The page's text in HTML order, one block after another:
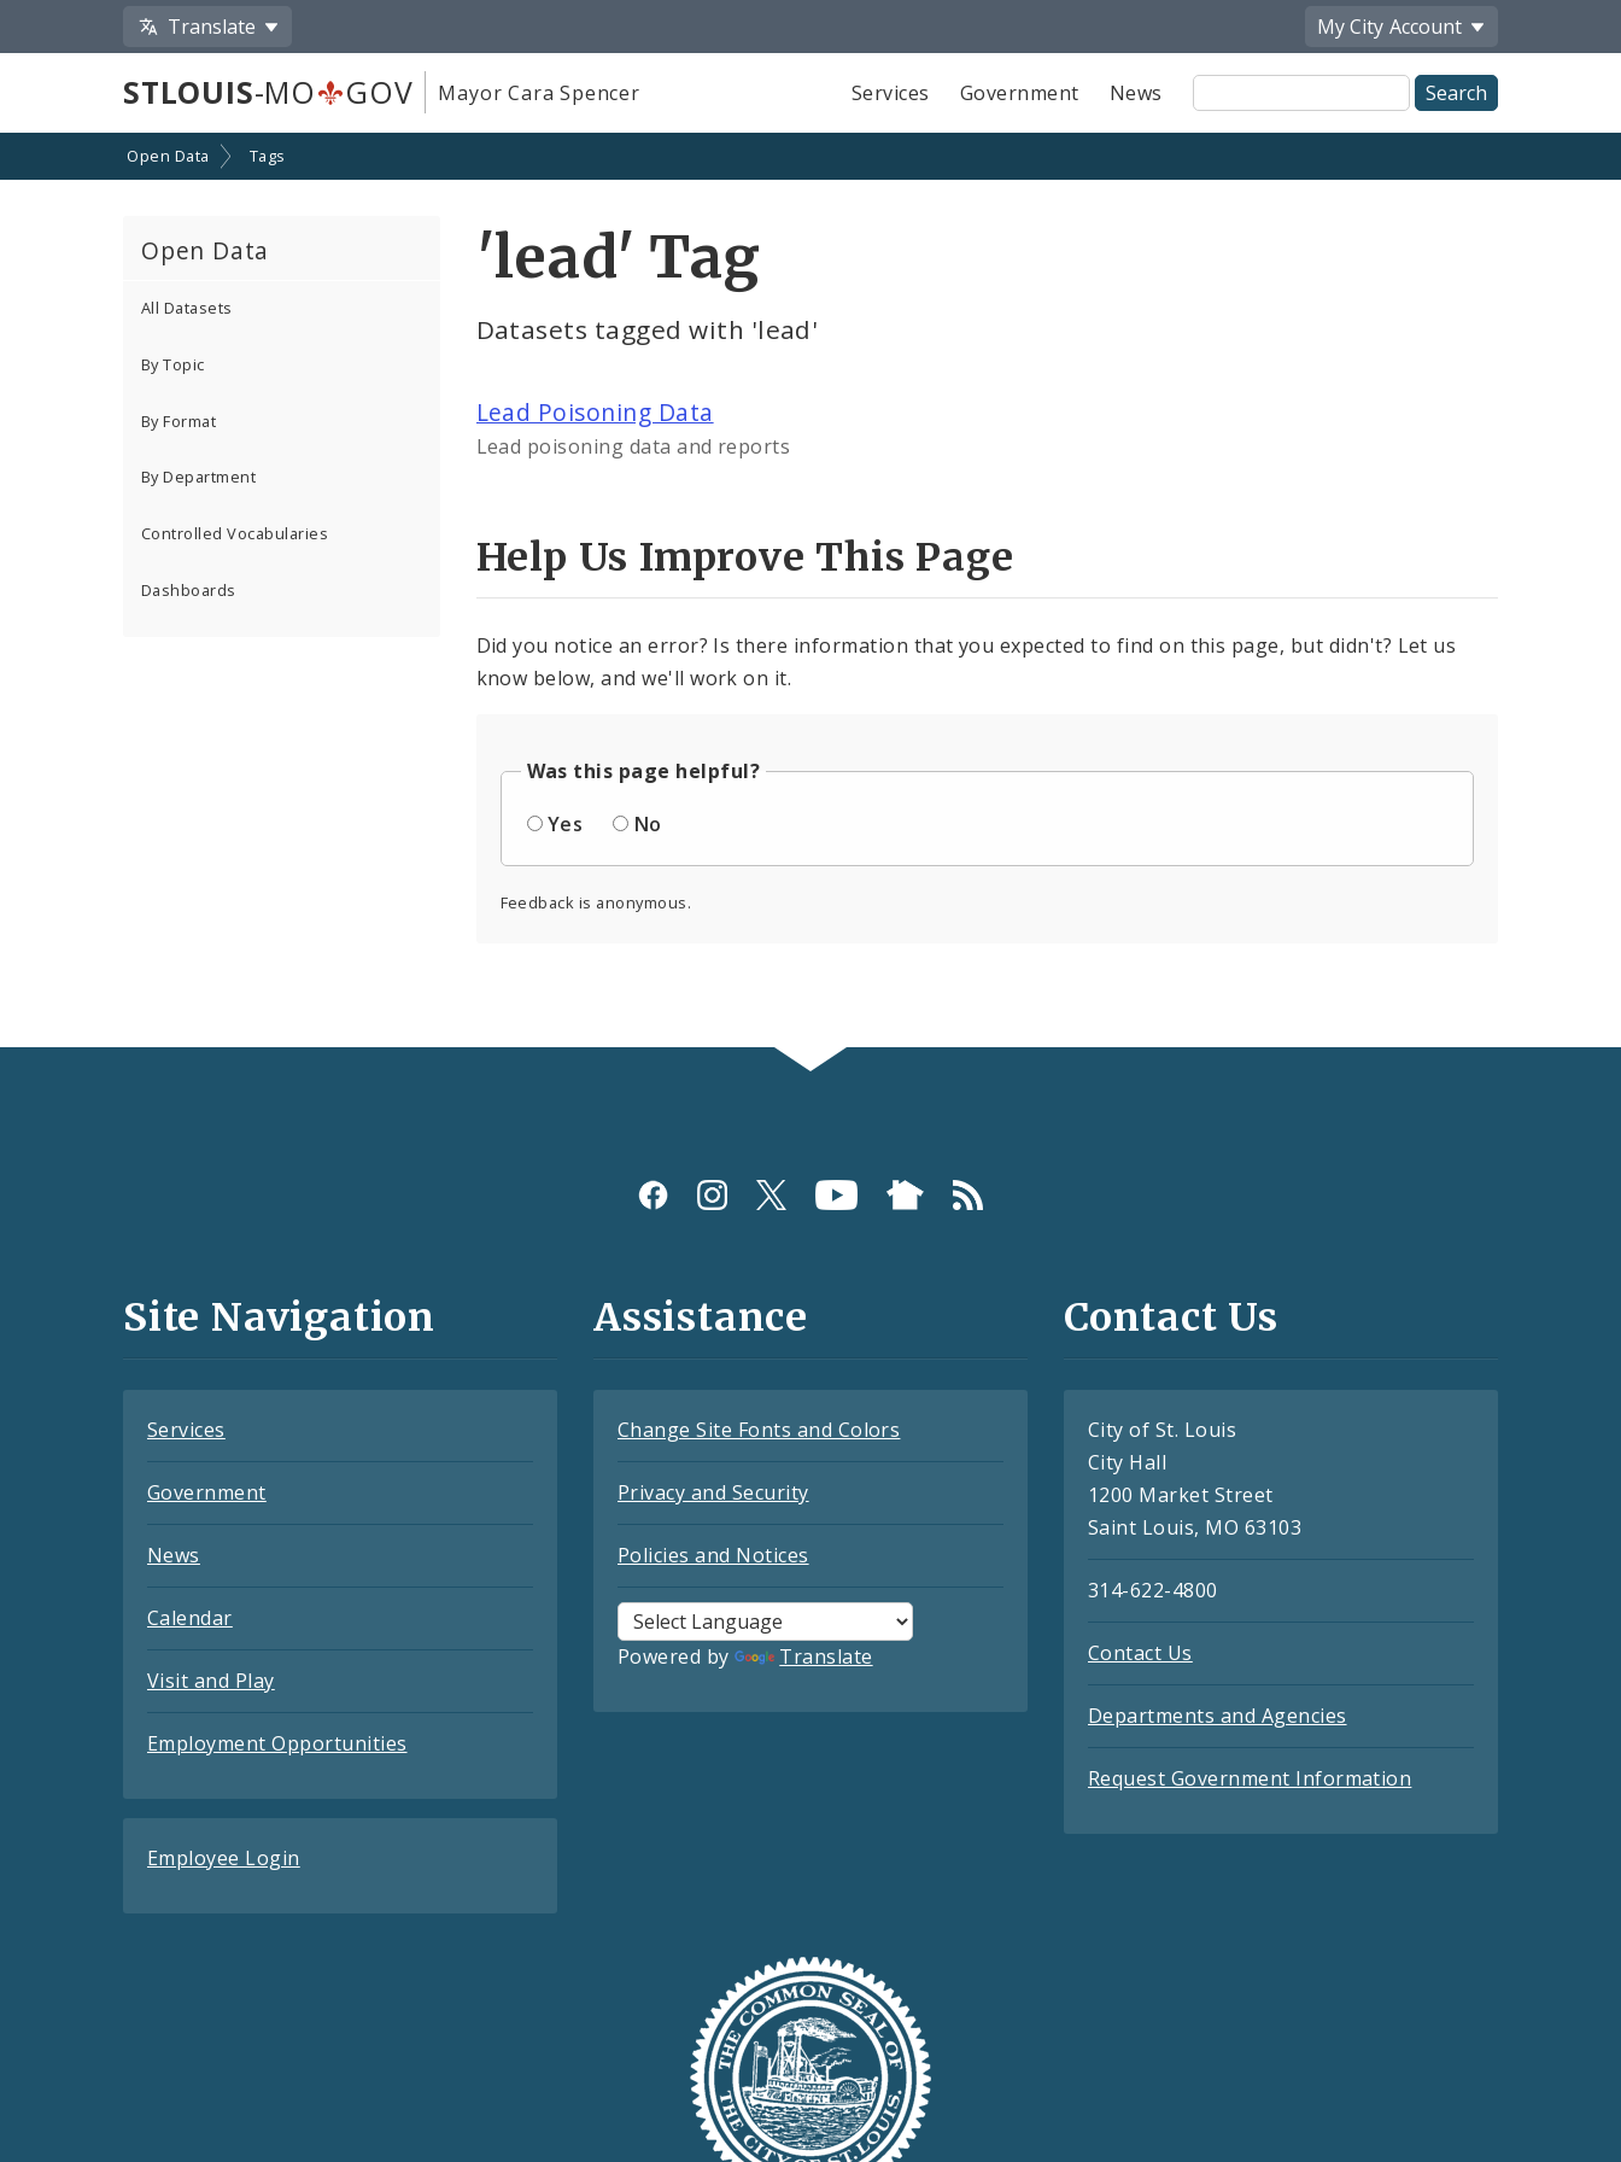
Translate My City Account
STLOUIS-MO GOV Mayor Cara Spencer Services Government News
Site
Search
Open Data Tags
Open Data
All Datasets
By Topic
By Format
By Department
Controlled Vocabularies
Dashboards
'lead' Tag
Datasets tagged with 'lead'
Lead Poisoning Data
Lead poisoning data and reports
Help Us Improve This Page
Did you notice an error? Is there information that you expected to find on this page, but didn't? Let us
know below, and we'll work on it.
Was this page helpful?
Yes
No
Feedback is anonymous.
and
Site Navigation
Services
Government
News
Calendar
Visit and Play
Employment Opportunities
Employee Login
Assistance
Change Site Fonts and Colors
Privacy and Security
Policies and Notices
Powered by Translate
Contact Us
City of St. Louis
City Hall
1200 Market Street
Saint Louis, MO 63103
314-622-4800
Contact Us
Departments and Agencies
Request Government Information